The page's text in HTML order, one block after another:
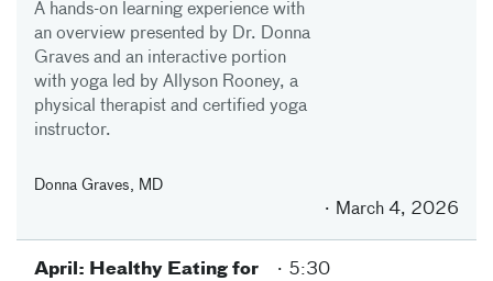
March 4, 2026
A hands-on learning experience with
an overview presented by Dr. Donna
Graves and an interactive portion
with yoga led by Allyson Rooney, a
physical therapist and certified yoga
instructor.
Donna Graves, MD
April: Healthy Eating for
5:30